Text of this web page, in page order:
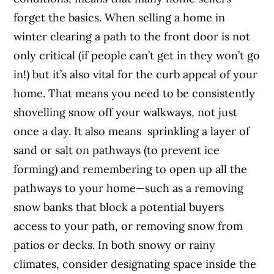
forget the basics. When selling a home in
winter clearing a path to the front door is not
only critical (if people can’t get in they won’t go
in!) but it’s also vital for the curb appeal of your
home. That means you need to be consistently
shovelling snow off your walkways, not just
once a day. It also means sprinkling a layer of
sand or salt on pathways (to prevent ice
forming) and remembering to open up all the
pathways to your home—such as a removing
snow banks that block a potential buyers
access to your path, or removing snow from
patios or decks. In both snowy or rainy
climates, consider designating space inside the